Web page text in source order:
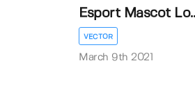
Esport Mascot
VECTOR
March 9th 2021